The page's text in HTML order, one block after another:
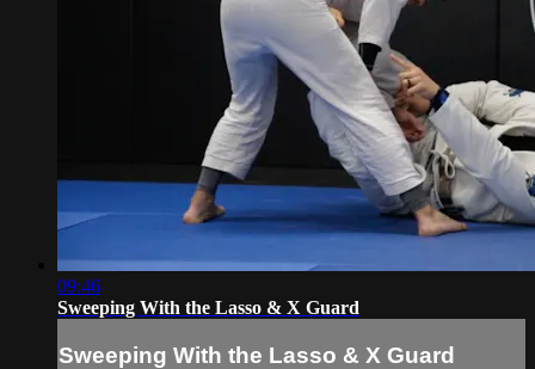
09:46
Sweeping With the Lasso & X Guard
Sweeping With the Lasso & X Guard